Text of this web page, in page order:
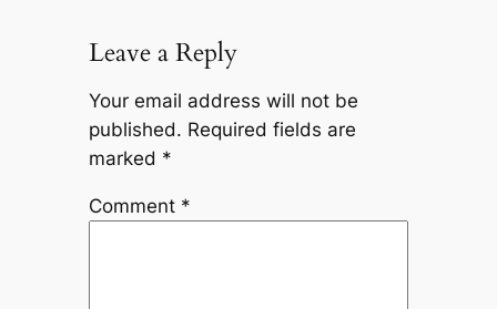
Leave a Reply
Your email address will not be
published. Required fields are
marked *
Comment *